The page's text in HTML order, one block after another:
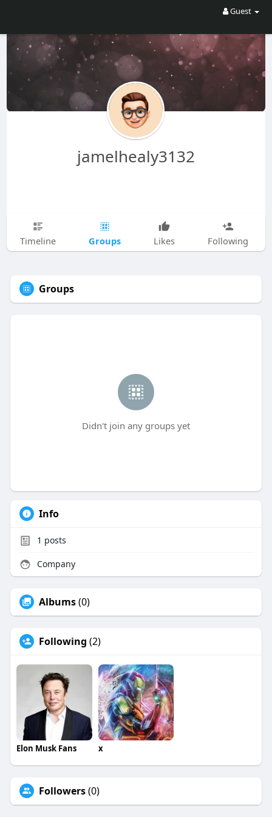
Guest
jamelhealy3132
Timeline Groups Likes Following
Groups
Didn't join any groups yet
Info
1 posts
Company
Albums(0)
Following (2)
Elon Musk Fans x
Followers(0)